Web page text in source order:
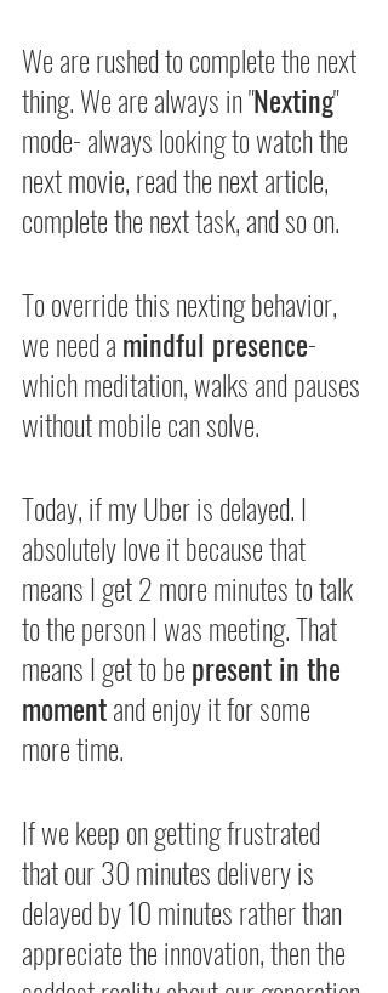
We are rushed to complete the next
thing. We are always in "Nexting"
mode- always looking to watch the
next movie, read the next article,
complete the next task, and so on.
To override this nexting behavior,
we need a mindful presence-
which meditation, walks and pauses
without mobile can solve.
Today, if my Uber is delayed. I
absolutely love it because that
means I get 2 more minutes to talk
to the person I was meeting. That
means I get to be present in the
moment and enjoy it for some
more time.
If we keep on getting frustrated
that our 30 minutes delivery is
delayed by 10 minutes rather than
appreciate the innovation, then the